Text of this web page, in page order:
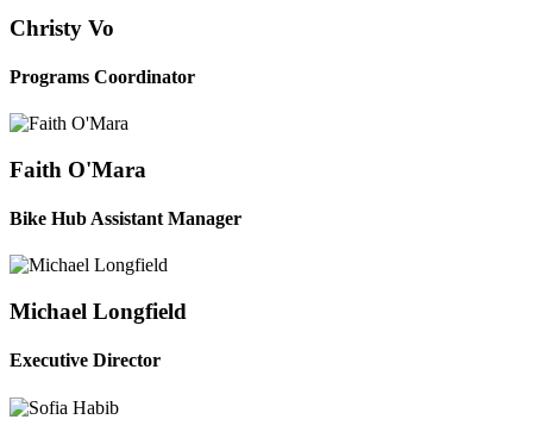
Christy Vo
Programs Coordinator
Faith O'Mara
Bike Hub Assistant Manager
Michael Longfield
Executive Director